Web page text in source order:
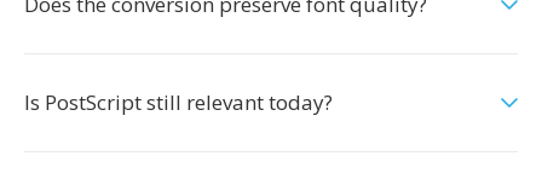
Is PostScript still relevant today?